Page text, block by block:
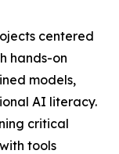
centered
hands-on
models,
AI literacy.
critical
tools